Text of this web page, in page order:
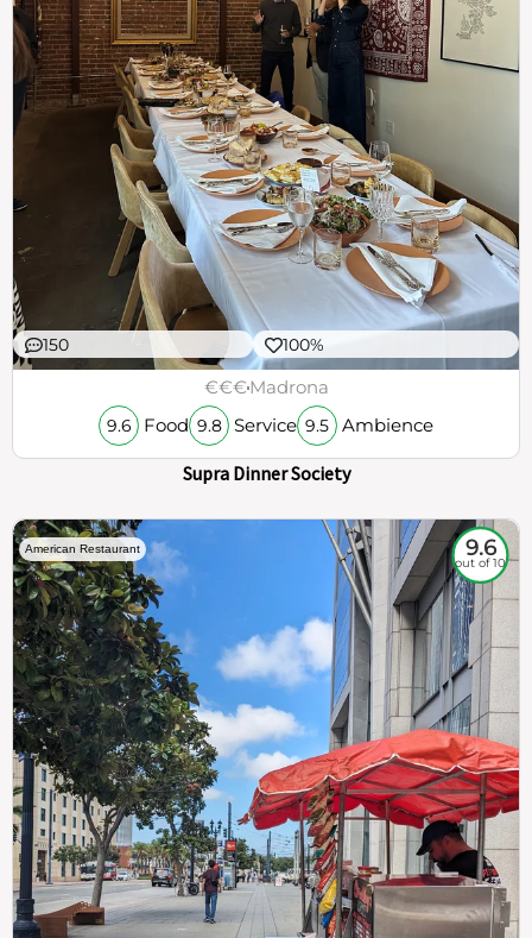
150 100%
€€€Madrona
9.6 Food 9.8 Service 9.5 Ambience
Supra Dinner Society
American Restaurant 9.6
out of 10